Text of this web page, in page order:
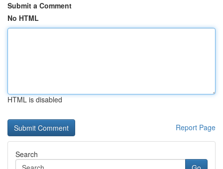
Submit a Comment
No HTML
HTML is disabled
Report Page
Search